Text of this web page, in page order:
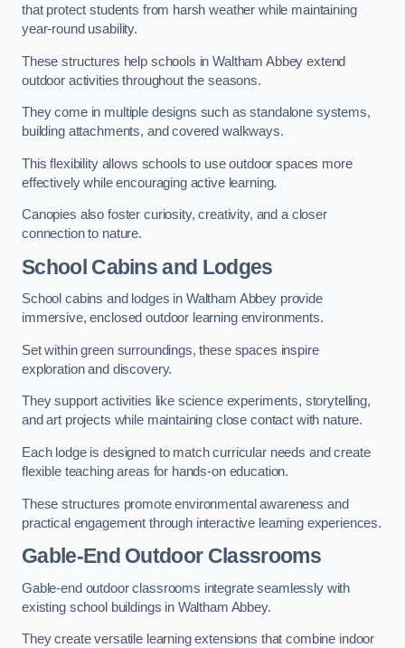
that protect students from harsh weather while maintaining
year-round usability.
These structures help schools in Waltham Abbey extend
outdoor activities throughout the seasons.
They come in multiple designs such as standalone systems,
building attachments, and covered walkways.
This flexibility allows schools to use outdoor spaces more
effectively while encouraging active learning.
Canopies also foster curiosity, creativity, and a closer
connection to nature.
School Cabins and Lodges
School cabins and lodges in Waltham Abbey provide
immersive, enclosed outdoor learning environments.
Set within green surroundings, these spaces inspire
exploration and discovery.
They support activities like science experiments, storytelling,
and art projects while maintaining close contact with nature.
Each lodge is designed to match curricular needs and create
flexible teaching areas for hands-on education.
These structures promote environmental awareness and
practical engagement through interactive learning experiences.
Gable-End Outdoor Classrooms
Gable-end outdoor classrooms integrate seamlessly with
existing school buildings in Waltham Abbey.
They create versatile learning extensions that combine indoor